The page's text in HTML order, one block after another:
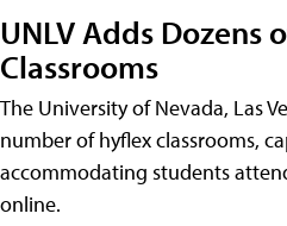
UNLV Adds Dozens
Classrooms
The University of Nevada, Las
number of hyflex classrooms,
accommodating students
online.